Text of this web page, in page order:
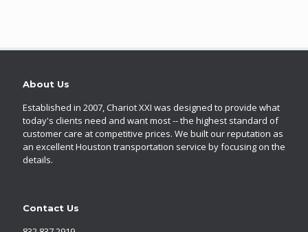
About Us
Established in 2007, Chariot XXI was designed to provide what
today's clients need and want most -- the highest standard of
customer care at competitive prices. We built our reputation as
an excellent Houston transportation service by focusing on the
details.
Contact Us